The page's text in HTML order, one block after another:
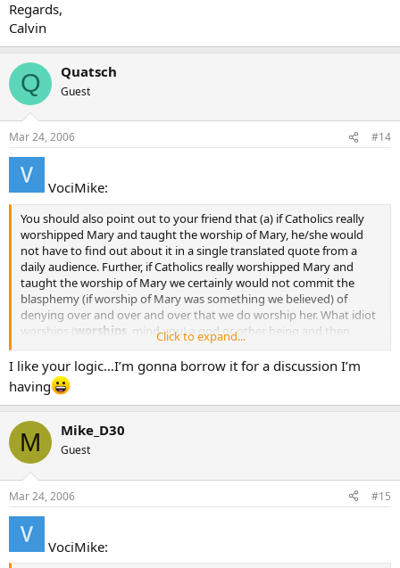
Regards,
Calvin
Q Quatsch
Guest
Mar 24, 2006 #14
VociMike:
You should also point out to your friend that (a) if Catholics really
worshipped Mary and taught the worship of Mary, he/she would
not have to find out about it in a single translated quote from a
daily audience. Further, if Catholics really worshipped Mary and
taught the worship of Mary we certainly would not commit the
blasphemy (if worship of Mary was something we believed) of
denying over and over and over that we do worship her. What idiot
worships (worships , mind you) a god or other being and then
spends countless hours denying it to anybody and everybody? It’s
crazy when you think about it.
Click to expand...
I like your logic…I’m gonna borrow it for a discussion I’m
having
M Mike_D30
Guest
Mar 24, 2006 #15
VociMike: